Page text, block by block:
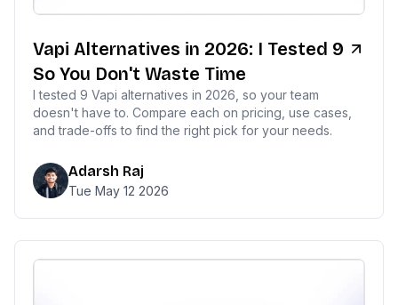
Vapi Alternatives in 2026: I Tested 9
So You Don't Waste Time
I tested 9 Vapi alternatives in 2026, so your team
doesn't have to. Compare each on pricing, use cases,
and trade-offs to find the right pick for your needs.
Adarsh Raj
Tue May 12 2026